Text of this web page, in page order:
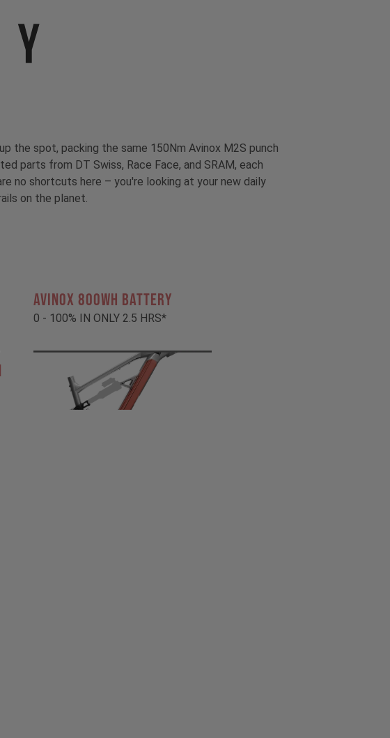
the spot, packing the same 150Nm Avinox M2S punch
parts from DT Swiss, Race Face, and SRAM, each
no shortcuts here – you're looking at your new daily
on the planet.
AVINOX 800Wh BATTERY
0 - 100% IN ONLY 2.5 HRS*